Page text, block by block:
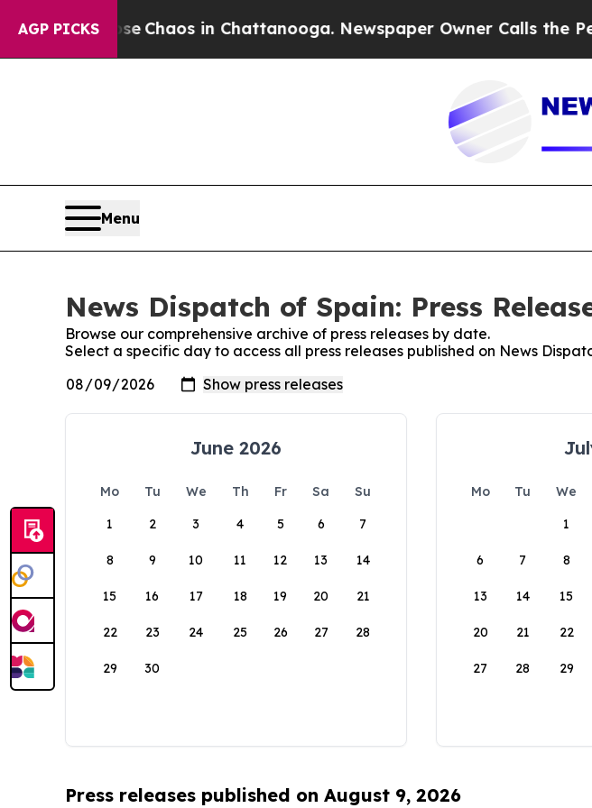
AGP PICKS
Collapse Chaos in Chattanooga. Newspaper Owner Calls the
Menu
News Dispatch of Spain: Press
Browse our comprehensive archive of press releases by date.
Select a specific day to access all press releases published on News
June 2026
Mo Tu We Th Fr Sa
Su
1
2 3 4 5 6 7
8 9 10 11 12 13 14
15 16 17 18 19 20 21
22 23 24 25 26 27 28
29 30
Mo Tu We
1
6 7 8
13 14 15
20 21 22
27 28 29
Press releases published on August 9, 2026